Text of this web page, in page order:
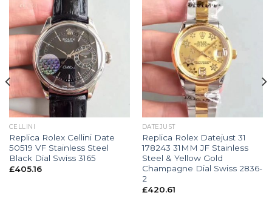
CELLINI
Replica Rolex Cellini Date
50519 VF Stainless Steel
Black Dial Swiss 3165
£405.16
DATEJUST
Replica Rolex Datejust 31
178243 31MM JF Stainless
Steel & Yellow Gold
Champagne Dial Swiss 2836-
2
£420.61